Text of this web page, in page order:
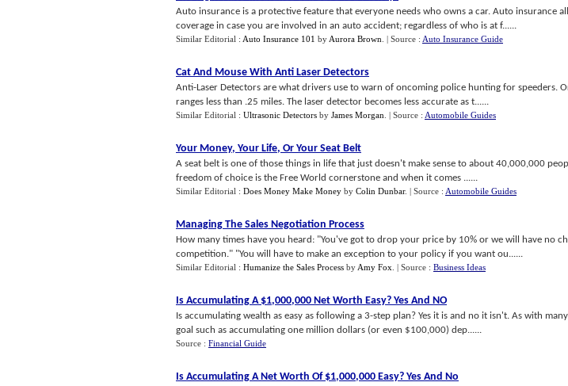
Auto insurance is a protective feature that everyone needs who owns a car. Auto insurance
coverage in case you are involved in an auto accident; regardless of who is at f......
Similar Editorial : Auto Insurance 101 by Aurora Brown | Source : Auto Insurance Guide
Cat And Mouse With Anti Laser Detectors
Anti-Laser Detectors are what drivers use to warn of oncoming police hunting for speeders.
ranges less than .25 miles. The laser detector becomes less accurate as t......
Similar Editorial : Ultrasonic Detectors by James Morgan | Source : Automobile Guides
Your Money, Your Life, Or Your Seat Belt
A seat belt is one of those things in life that just doesn't make sense to about 40,000,000
freedom of choice is the Free World cornerstone and when it comes ......
Similar Editorial : Does Money Make Money by Colin Dunbar. | Source : Automobile Guides
Managing The Sales Negotiation Process
How many times have you heard: "You've got to drop your price by 10% or we will have no
competition." "You will have to make an exception to your policy if you want ou......
Similar Editorial : Humanize the Sales Process by Amy Fox | Source : Business Ideas
Is Accumulating A $1,000,000 Net Worth Easy? Yes And NO
Is accumulating wealth as easy as following a 3-step plan? Yes it is and no it isn't. As with
goal such as accumulating one million dollars (or even $100,000) dep......
Source : Financial Guide
Is Accumulating A Net Worth Of $1,000,000 Easy? Yes And No